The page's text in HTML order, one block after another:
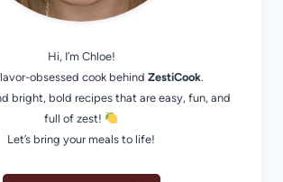
Hi, I’m Chloe!
obsessed cook behind ZestiCook.
bright, bold recipes that are easy, fun, and
full of zest!
Let’s bring your meals to life!